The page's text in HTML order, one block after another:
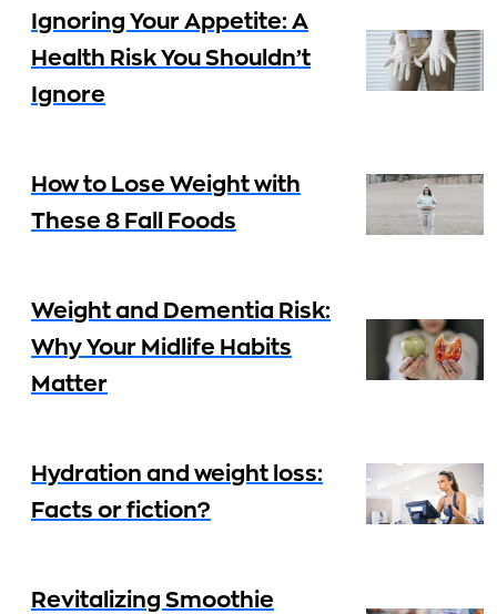
Ignoring Your Appetite: A
Health Risk You Shouldn’t
Ignore
How to Lose Weight with
These 8 Fall Foods
Weight and Dementia Risk:
Why Your Midlife Habits
Matter
Hydration and weight loss:
Facts or fiction?
Revitalizing Smoothie